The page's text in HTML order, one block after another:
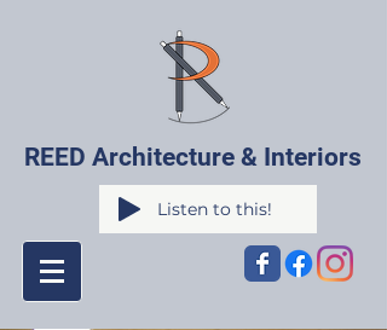
REED Architecture & Interiors
Listen to this!